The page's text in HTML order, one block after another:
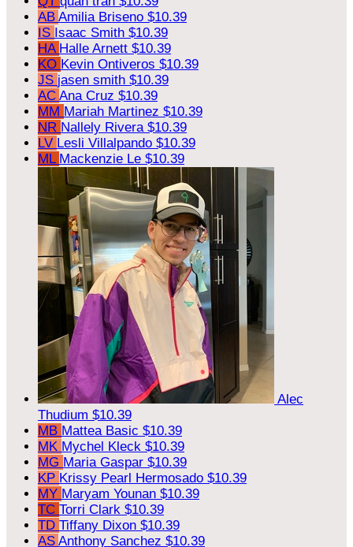
AB Amilia Briseno $10.39
IS Isaac Smith $10.39
HA Halle Arnett $10.39
KO Kevin Ontiveros $10.39
JS jasen smith $10.39
AC Ana Cruz $10.39
MM Mariah Martinez $10.39
NR Nallely Rivera $10.39
LV Lesli Villalpando $10.39
ML Mackenzie Le $10.39
Alec
Thudium $10.39
MB Mattea Basic $10.39
MK Mychel Kleck $10.39
MG Maria Gaspar $10.39
KP Krissy Pearl Hermosado $10.39
MY Maryam Younan $10.39
TC Torri Clark $10.39
TD Tiffany Dixon $10.39
AS Anthony Sanchez $10.39